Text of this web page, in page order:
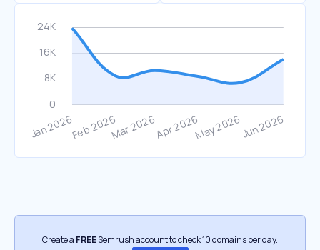
Create a FREESemrush account to check 10 domains per day.